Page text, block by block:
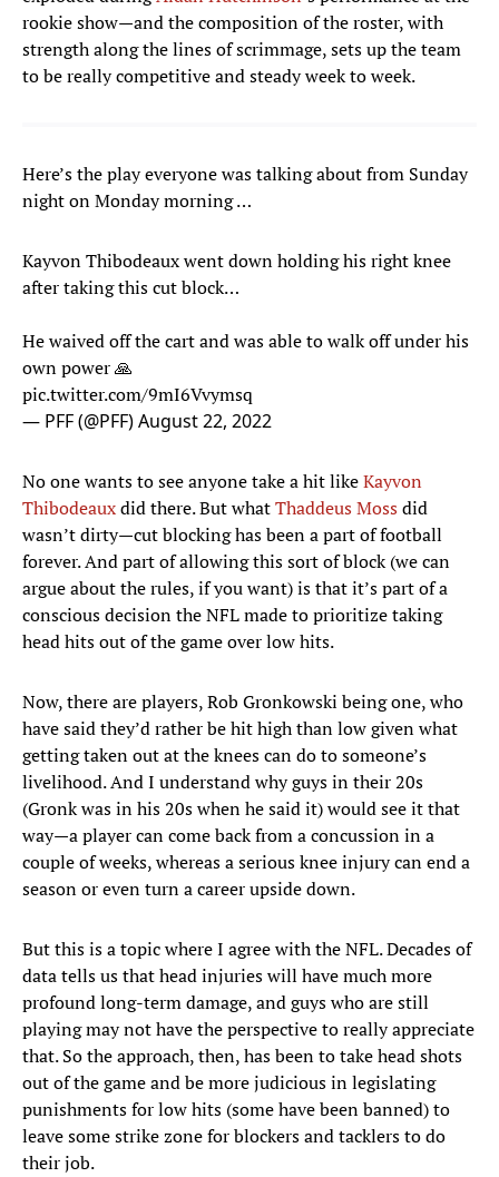
rookie show—and the composition of the roster, with
strength along the lines of scrimmage, sets up the team
to be really competitive and steady week to week.
Here’s the play everyone was talking about from Sunday
night on Monday morning …
Kayvon Thibodeaux went down holding his right knee
after taking this cut block…
He waived off the cart and was able to walk off under his
own power 🙏
pic.twitter.com/9mI6Vvymsq
— PFF (@PFF)August 22, 2022
No one wants to see anyone take a hit likeKayvon
Thibodeauxdid there. But whatThaddeus Mossdid
wasn’t dirty—cut blocking has been a part of football
forever. And part of allowing this sort of block (we can
argue about the rules, if you want) is that it’s part of a
conscious decision the NFL made to prioritize taking
head hits out of the game over low hits.
Now, there are players, Rob Gronkowski being one, who
have said they’d rather be hit high than low given what
getting taken out at the knees can do to someone’s
livelihood. And I understand why guys in their 20s
(Gronk was in his 20s when he said it) would see it that
way—a player can come back from a concussion in a
couple of weeks, whereas a serious knee injury can end a
season or even turn a career upside down.
But this is a topic where I agree with the NFL. Decades of
data tells us that head injuries will have much more
profound long-term damage, and guys who are still
playing may not have the perspective to really appreciate
that. So the approach, then, has been to take head shots
out of the game and be more judicious in legislating
punishments for low hits (some have been banned) to
leave some strike zone for blockers and tacklers to do
their job.